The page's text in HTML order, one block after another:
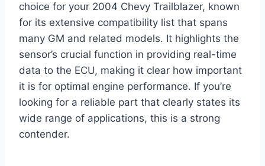
choice for your 2004 Chevy Trailblazer, known
for its extensive compatibility list that spans
many GM and related models. It highlights the
sensor’s crucial function in providing real-time
data to the ECU, making it clear how important
it is for optimal engine performance. If you’re
looking for a reliable part that clearly states its
wide range of applications, this is a strong
contender.